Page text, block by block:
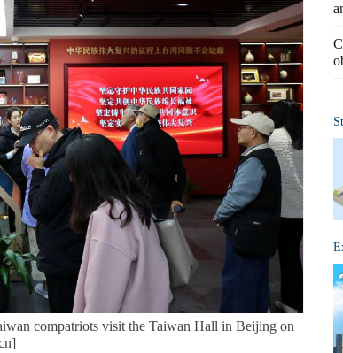
compatriots visit the Taiwan Hall in Beijing on